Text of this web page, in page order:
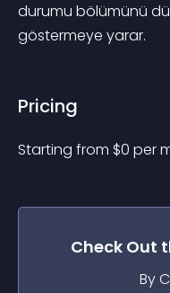
durumu bölümünü
göstermeye yarar.
Pricing
Starting from $0 per
Check Out
By